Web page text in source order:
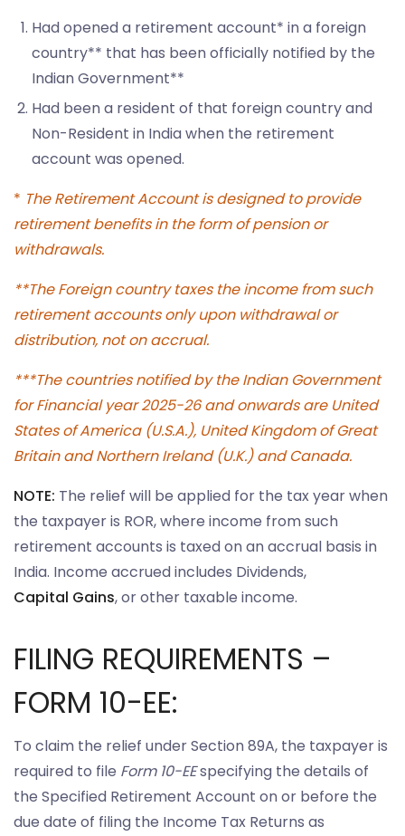
Had opened a retirement account* in a foreign
country** that has been officially notified by the
Indian Government**
Had been a resident of that foreign country and
Non-Resident in India when the retirement
account was opened.
* The Retirement Account is designed to provide
retirement benefits in the form of pension or
withdrawals.
**The Foreign country taxes the income from such
retirement accounts only upon withdrawal or
distribution, not on accrual.
***The countries notified by the Indian Government
for Financial year 2025-26 and onwards are United
States of America (U.S.A.), United Kingdom of Great
Britain and Northern Ireland (U.K.) and Canada.
NOTE: The relief will be applied for the tax year when
the taxpayer is ROR, where income from such
retirement accounts is taxed on an accrual basis in
India. Income accrued includes Dividends,
Capital Gains, or other taxable income.
FILING REQUIREMENTS –
FORM 10-EE:
To claim the relief under Section 89A, the taxpayer is
required to file Form 10-EEspecifying the details of
the Specified Retirement Account on or before the
due date of filing the Income Tax Returns as